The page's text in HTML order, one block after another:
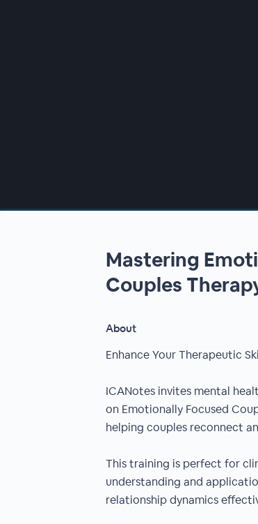
Mastering
Couples
About
Enhance Your Therapeutic
ICANotes invites mental
on Emotionally Focused
helping couples reconnect
This training is perfect for
understanding and
relationship dynamics